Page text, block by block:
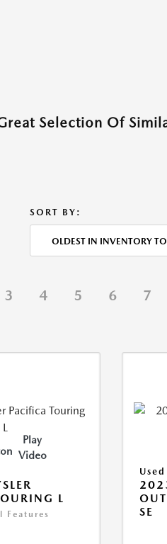
Selection Of
SORT BY:
OLDEST IN INVENTORY
3 4 5 6 7
Play
Video
L
Features
Used
SE